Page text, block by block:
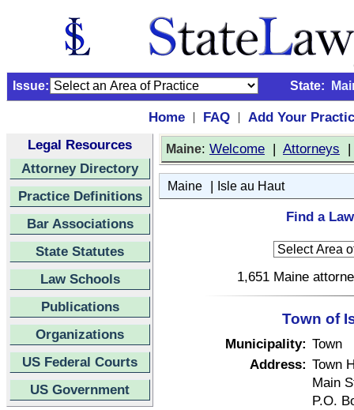
Issue: State:
Home | FAQ |
Add Your
Legal Resources
Attorney Directory
Practice Definitions
Bar Associations
State Statutes
Law Schools
Publications
Organizations
US Federal Courts
US Government
Maine: Welcome | Attorneys
Maine | Isle au Haut
Find a
1,651 Maine
Town of
Municipality: Town
Address: Town
Main
P.O.